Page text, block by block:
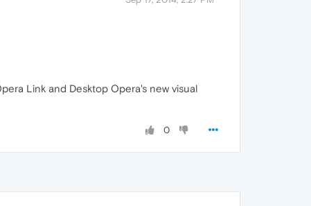
Link and Desktop Opera's new visual
0